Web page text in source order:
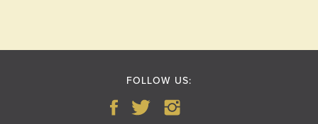
FOLLOW US: